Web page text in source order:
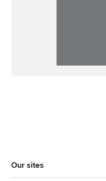
Our sites